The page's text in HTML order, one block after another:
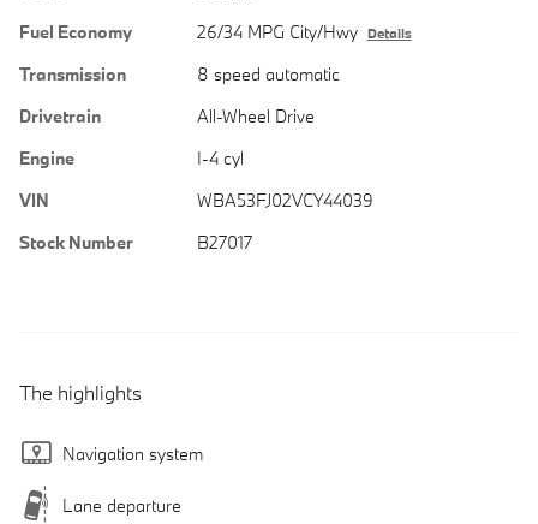
Fuel Economy
26/34 MPG City/Hwy Details
Transmission
8 speed automatic
Drivetrain
All-Wheel Drive
Engine
I-4 cyl
VIN
WBA53FJ02VCY44039
Stock Number
B27017
The highlights
Navigation system
Lane departure